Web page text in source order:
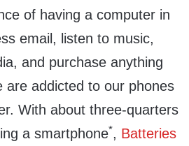
of having a computer in
email, listen to music,
and purchase anything
are addicted to our phones
With about three-quarters
a smartphone*, Batteries